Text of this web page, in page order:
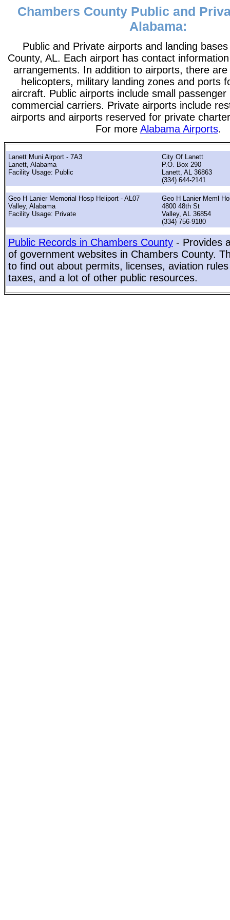
Chambers County Public and
Alabama:
Public and Private airports and landing
County, AL. Each airport has contact
arrangements. In addition to airports, there
helicopters, military landing zones and ports
aircraft. Public airports include small passenger
commercial carriers. Private airports include
airports and airports reserved for private
For more Alabama Airports.
Lanett Muni Airport - 7A3
Lanett, Alabama
Facility Usage: Public
City Of Lanett
P.O. Box 290
Lanett, AL 36863
(334) 644-2141
Geo H Lanier Memorial Hosp Heliport - AL07
Valley, Alabama
Facility Usage: Private
Geo H Lanier Meml
4800 48th St
Valley, AL 36854
(334) 756-9180
Public Records in Chambers County - Provides
of government websites in Chambers County.
to find out about permits, licenses, aviation
taxes, and a lot of other public resources.